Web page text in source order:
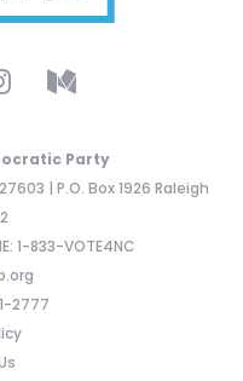
Party
| P.O. Box 1926 Raleigh
1-833-VOTE4NC
2777